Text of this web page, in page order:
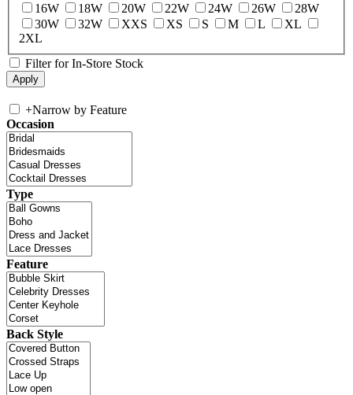
16W 18W 20W 22W 24W 26W
28W
30W
32W XXS XS S M L
XL
2XL
Filter for In-Store Stock
+Narrow by Feature
Occasion
Type
Feature
Back Style